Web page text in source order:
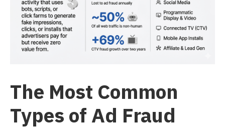
The Most Common
Types of Ad Fraud